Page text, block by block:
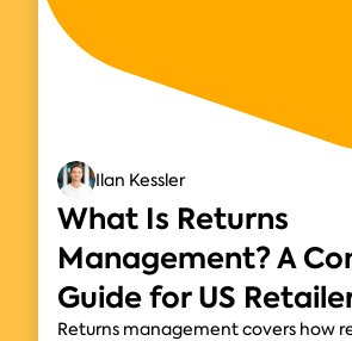
Ilan Kessler
What Is Returns
Management? A
Guide for US
Returns management covers how